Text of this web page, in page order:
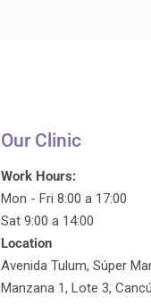
Our Clinic
Work Hours:
Mon - Fri 8:00 a 17:00
Sat 9:00 a 14:00
Location
Avenida Tulum, Súper
Manzana 1, Lote 3,